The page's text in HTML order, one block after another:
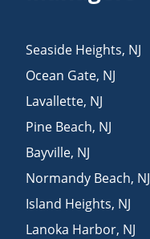
Seaside Heights, NJ
Ocean Gate, NJ
Lavallette, NJ
Pine Beach, NJ
Bayville, NJ
Normandy Beach, NJ
Island Heights, NJ
Lanoka Harbor, NJ